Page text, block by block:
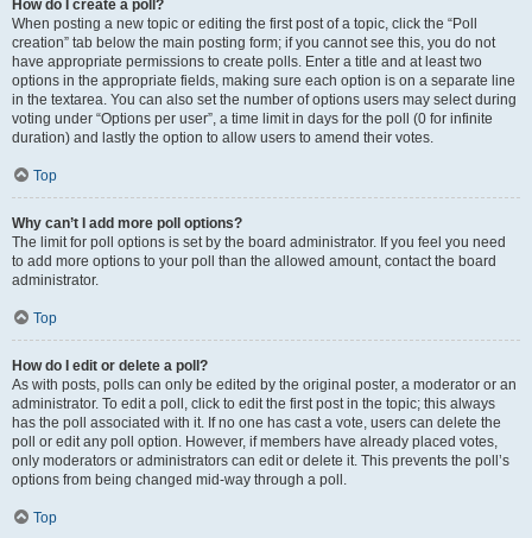
How do I create a poll?
When posting a new topic or editing the first post of a topic, click the “Poll
creation” tab below the main posting form; if you cannot see this, you do not
have appropriate permissions to create polls. Enter a title and at least two
options in the appropriate fields, making sure each option is on a separate line
in the textarea. You can also set the number of options users may select during
voting under “Options per user”, a time limit in days for the poll (0 for infinite
duration) and lastly the option to allow users to amend their votes.
Top
Why can’t I add more poll options?
The limit for poll options is set by the board administrator. If you feel you need
to add more options to your poll than the allowed amount, contact the board
administrator.
Top
How do I edit or delete a poll?
As with posts, polls can only be edited by the original poster, a moderator or an
administrator. To edit a poll, click to edit the first post in the topic; this always
has the poll associated with it. If no one has cast a vote, users can delete the
poll or edit any poll option. However, if members have already placed votes,
only moderators or administrators can edit or delete it. This prevents the poll’s
options from being changed mid-way through a poll.
Top